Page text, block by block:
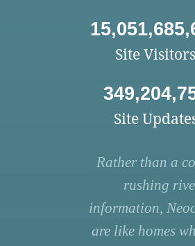
Site Visitors
Site
Rather than a
rushing
information,
are like homes